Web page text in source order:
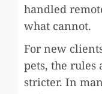
handled
what cannot.
For new
pets, the rules
stricter. In